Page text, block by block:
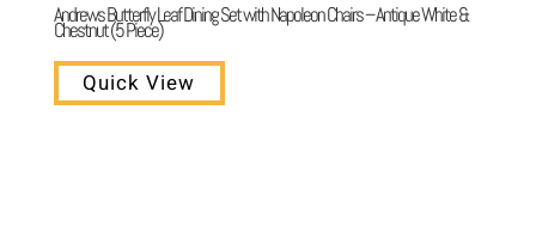
Andrews Butterfly Leaf Dining Set with Napoleon Chairs – Antique White &
Chestnut (5 Piece)
Quick View